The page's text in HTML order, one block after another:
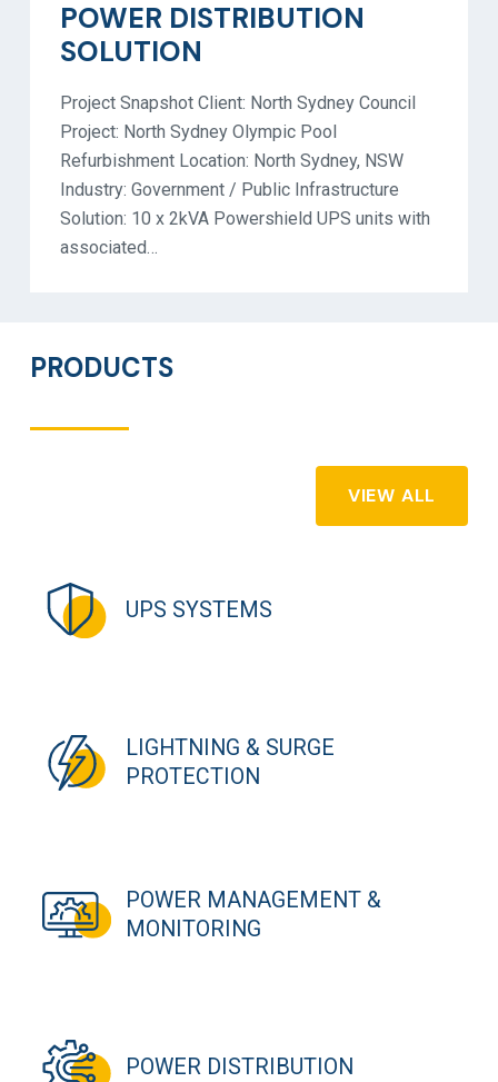
POWER DISTRIBUTION
SOLUTION
Project Snapshot Client: North Sydney Council
Project: North Sydney Olympic Pool
Refurbishment Location: North Sydney, NSW
Industry: Government / Public Infrastructure
Solution: 10 x 2kVA Powershield UPS units with
associated…
PRODUCTS
VIEW ALL
UPS SYSTEMS
LIGHTNING & SURGE
PROTECTION
POWER MANAGEMENT &
MONITORING
POWER DISTRIBUTION